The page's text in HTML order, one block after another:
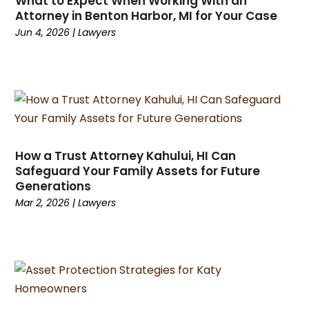
November 2023(2)
October 2023(4)
June 2023(1)
May 2023(1)
February 2023(1)
January 2023(1)
December 2022(1)
July 2022(3)
June 2022(3)
Attorney in Benton Harbor, MI for Your Case
Jun 4, 2026 |Lawyers
How a Trust Attorney Kahului, HI Can
Safeguard Your Family Assets for Future
Generations
Mar 2, 2026 |Lawyers